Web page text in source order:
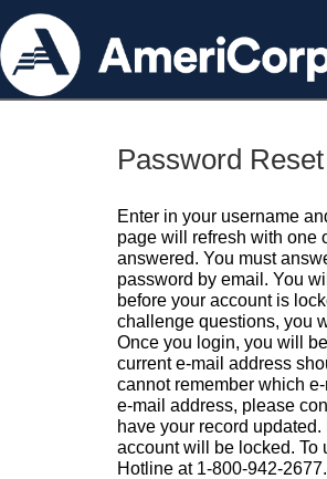
Password Reset
Enter in your username
page will refresh with one
answered. You must
password by email. You
before your account is
challenge questions, you
Once you login, you will
current e-mail address
cannot remember which
e-mail address, please
have your record
account will be locked. To
Hotline at 1-800-942-2677.